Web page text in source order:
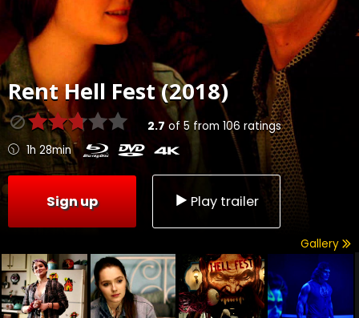
RentHell Fest (2018)
2.7 of 5 from 106 ratings
1h 28min
Sign up Play trailer
Gallery